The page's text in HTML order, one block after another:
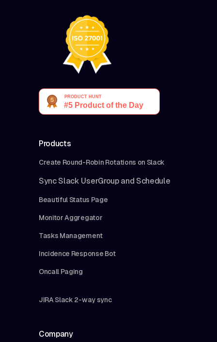
Products
Create Round-Robin Rotations on Slack
Sync Slack UserGroup and Schedule
Beautiful Status Page
Monitor Aggregator
Tasks Management
Incidence Response Bot
Oncall Paging
JIRA Slack 2-way sync
Company